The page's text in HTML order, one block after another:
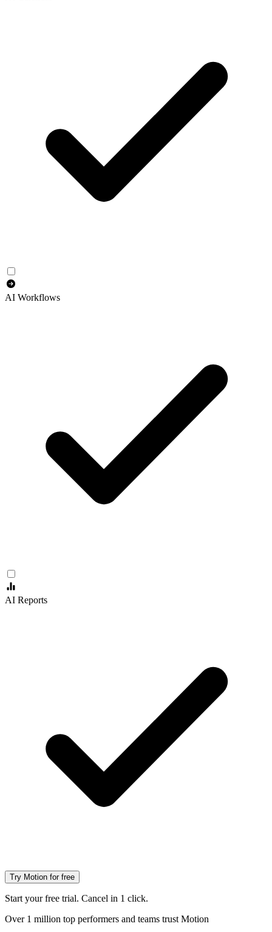
AI Workflows
AI Reports
Try Motion for free
Start your free trial. Cancel in 1 click.
Over 1 million top performers and teams trust Motion